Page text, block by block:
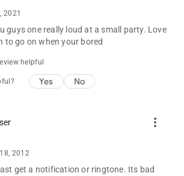
2021
guys one really loud at a small party. Love
to go on when your bored
helpful
Yes No
more_vert
2012
get a notification or ringtone. Its bad